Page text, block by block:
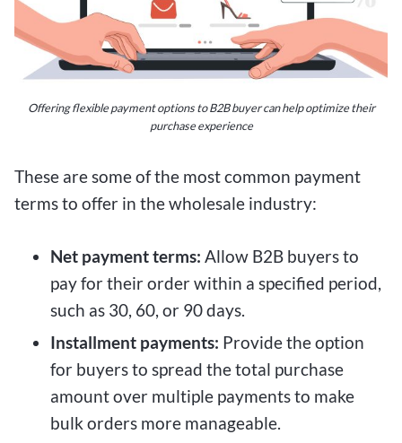
Offering flexible payment options to B2B buyer can help optimize their
purchase experience
These are some of the most common payment
terms to offer in the wholesale industry:
Net payment terms: Allow B2B buyers to
pay for their order within a specified period,
such as 30, 60, or 90 days.
Installment payments: Provide the option
for buyers to spread the total purchase
amount over multiple payments to make
bulk orders more manageable.